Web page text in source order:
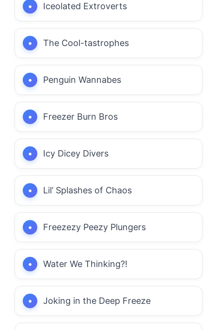
Iceolated Extroverts
The Cool-tastrophes
Penguin Wannabes
Freezer Burn Bros
Icy Dicey Divers
Lil’ Splashes of Chaos
Freezezy Peezy Plungers
Water We Thinking?!
Joking in the Deep Freeze